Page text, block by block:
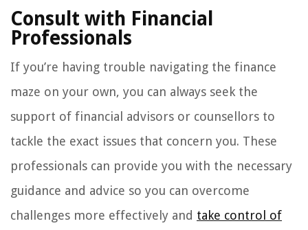
Consult with Financial
Professionals
If you’re having trouble navigating the finance
maze on your own, you can always seek the
support of financial advisors or counsellors to
tackle the exact issues that concern you. These
professionals can provide you with the necessary
guidance and advice so you can overcome
challenges more effectively and take control of